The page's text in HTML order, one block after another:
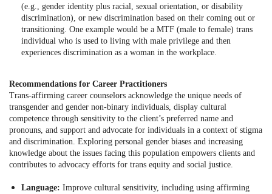
(e.g., gender identity plus racial, sexual orientation, or disability
discrimination), or new discrimination based on their coming out or
transitioning. One example would be a MTF (male to female) trans
individual who is used to living with male privilege and then
experiences discrimination as a woman in the workplace.
Recommendations for Career Practitioners
Trans-affirming career counselors acknowledge the unique needs of
transgender and gender non-binary individuals, display cultural
competence through sensitivity to the client’s preferred name and
pronouns, and support and advocate for individuals in a context of stigma
and discrimination. Exploring personal gender biases and increasing
knowledge about the issues facing this population empowers clients and
contributes to advocacy efforts for trans equity and social justice.
Language: Improve cultural sensitivity, including using affirming